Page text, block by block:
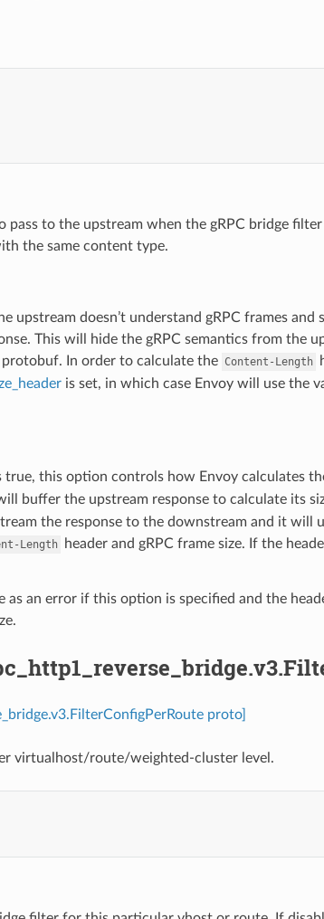
pass to the upstream when the gRPC bridge
the same content type.
upstream doesn’t understand gRPC frames
This will hide the gRPC semantics from the
In order to calculate the Content-Length
is set, in which case Envoy will use the
true, this option controls how Envoy calculates
buffer the upstream response to calculate its
the response to the downstream and it will
Length
header and gRPC frame size. If the
as an error if this option is specified and the
proto]
virtualhost/route/weighted-cluster level.